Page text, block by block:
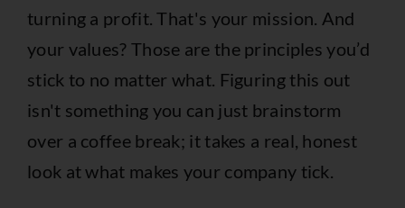
turning a profit. That's your mission. And
your values? Those are the principles you’d
stick to no matter what. Figuring this out
isn't something you can just brainstorm
over a coffee break; it takes a real, honest
look at what makes your company tick.